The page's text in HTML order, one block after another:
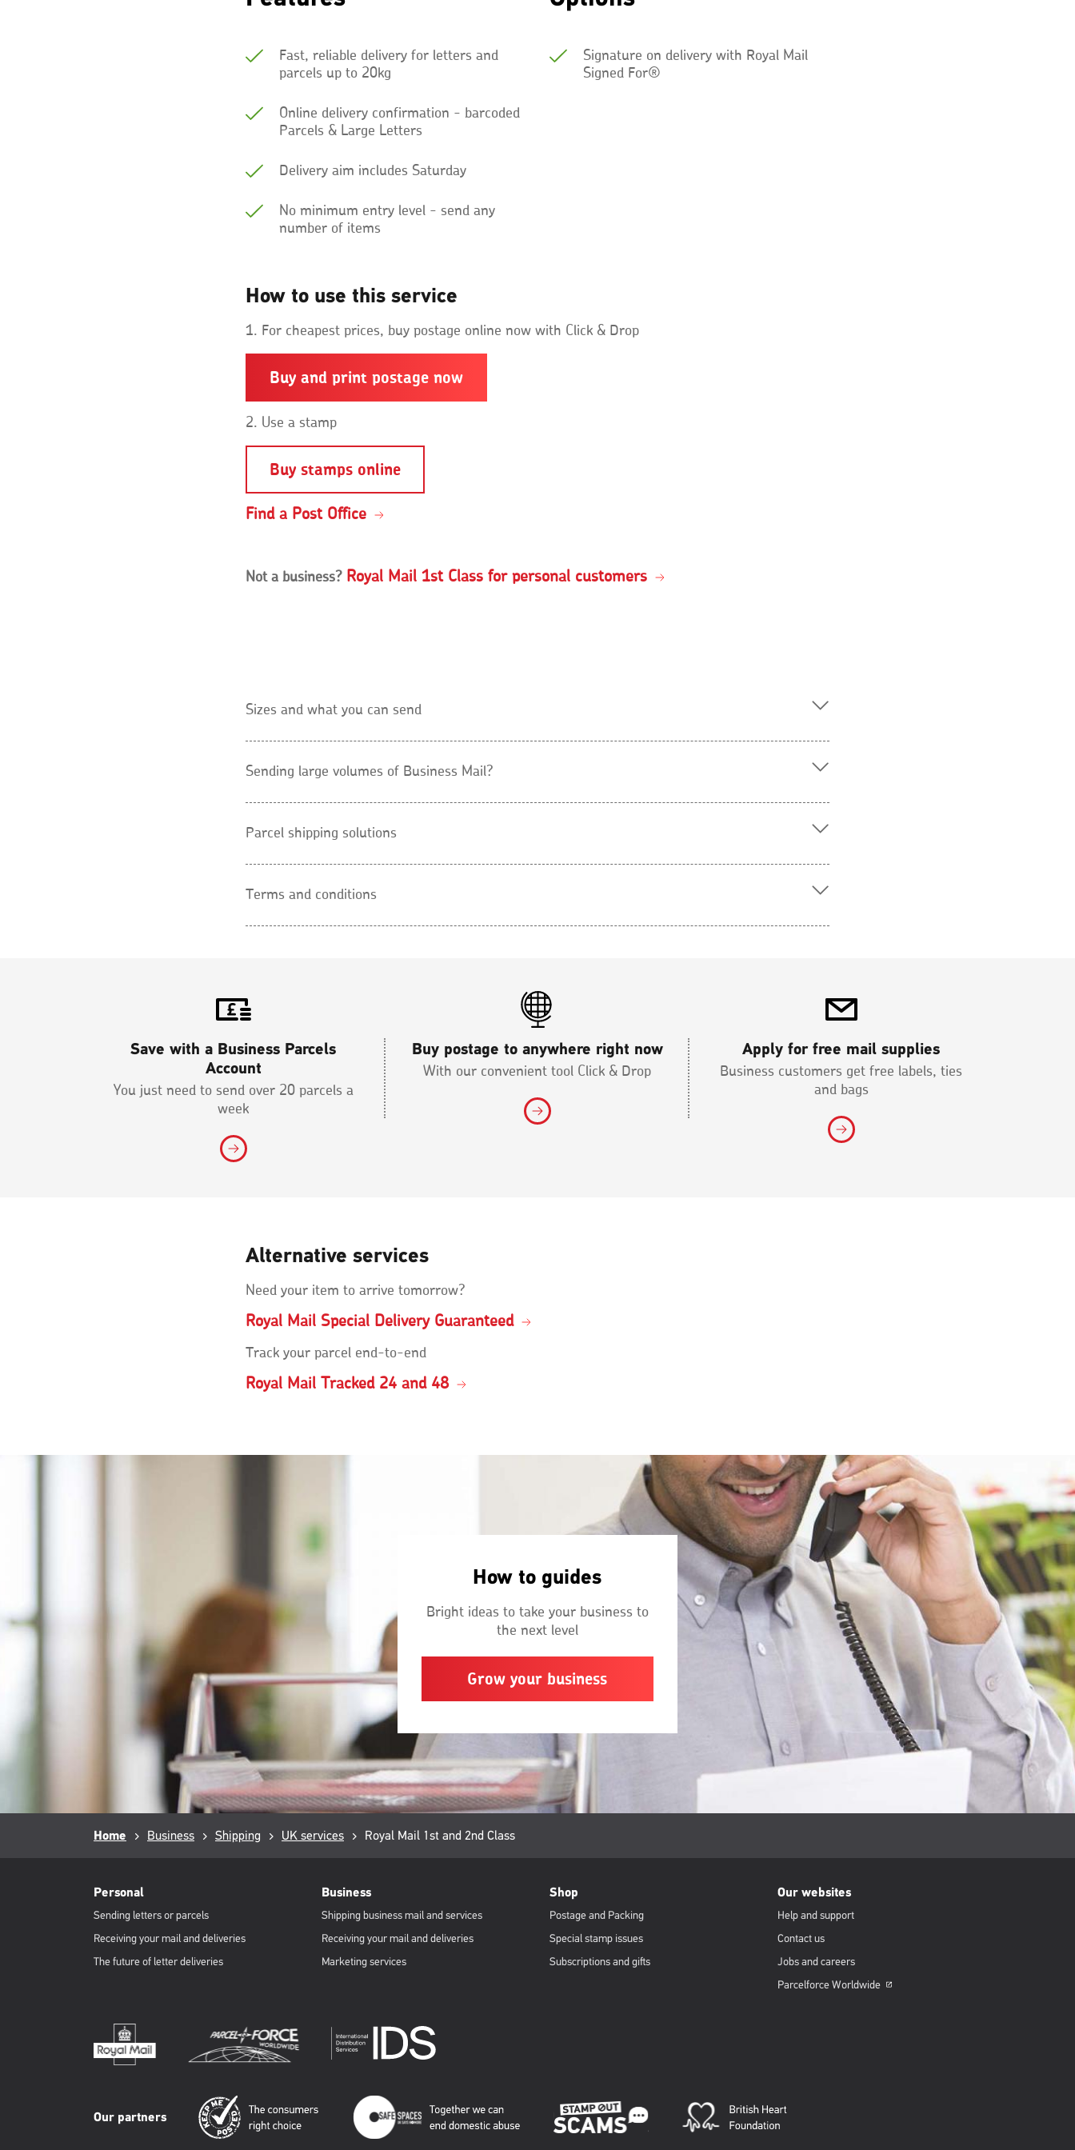
Fast, reliable delivery for letters and
parcels up to 20kg
Online delivery confirmation - barcoded
Parcels & Large Letters
Delivery aim includes Saturday
No minimum entry level - send any
number of items
Signature on delivery with Royal Mail
Signed For®
How to use this service
1. For cheapest prices, buy postage online now with Click & Drop
Buy and print postage now
2. Use a stamp
Buy stamps online
Find a Post Office
Not a business? Royal Mail 1st Class for personal customers
Sizes and what you can send
Sending large volumes of Business Mail?
Parcel shipping solutions
Terms and conditions
Save with a Business Parcels
Account
You just need to send over 20 parcels a
week
Buy postage to anywhere right now
With our convenient tool Click & Drop
Apply for free mail supplies
Business customers get free labels, ties
and bags
Alternative services
Need your item to arrive tomorrow?
Royal Mail Special Delivery Guaranteed
Track your parcel end-to-end
Royal Mail Tracked 24 and 48
How to guides
Bright ideas to take your business to
the next level
Grow your business
Breadcrumb
Home Business Shipping UK services
Current
Royal Mail 1st and 2nd Class
Footer
Personal
Sending letters or parcels
Receiving your mail and deliveries
The future of letter deliveries
Business
Shipping business mail and services
Receiving your mail and deliveries
Marketing services
Shop
Postage and Packing
Special stamp issues
Subscriptions and gifts
Our websites
Help and support
Contact us
Jobs and careers
ParcelforceWorldwide Opens
Our partners